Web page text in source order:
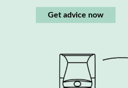
Get advice now